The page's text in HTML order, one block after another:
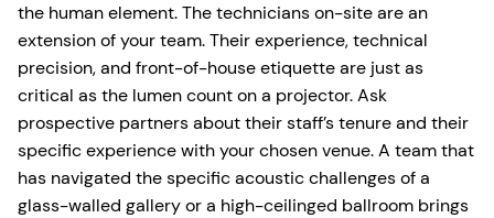
the human element. The technicians on-site are an
extension of your team. Their experience, technical
precision, and front-of-house etiquette are just as
critical as the lumen count on a projector. Ask
prospective partners about their staff’s tenure and their
specific experience with your chosen venue. A team that
has navigated the specific acoustic challenges of a
glass-walled gallery or a high-ceilinged ballroom brings